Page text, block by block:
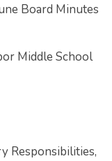
Board Minutes
Middle School
Responsibilities,